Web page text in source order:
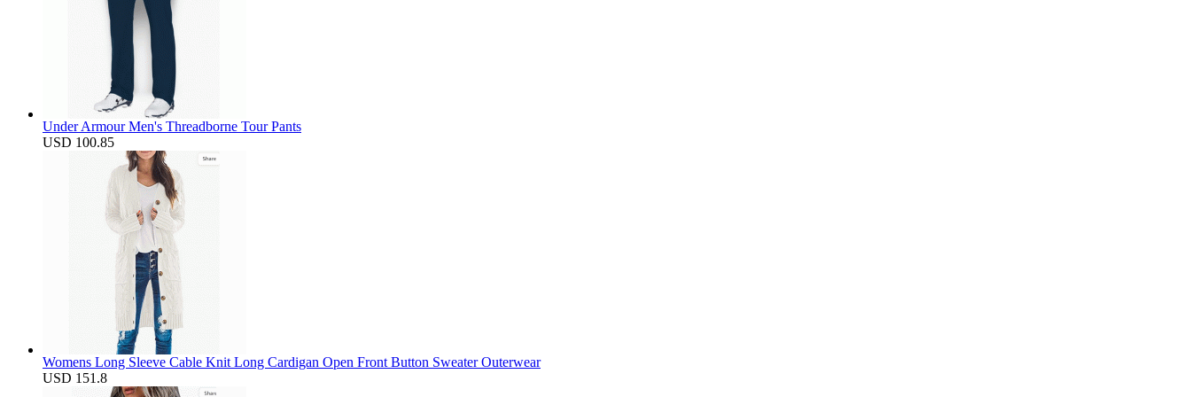
Under Armour Men's Threadborne Tour Pants
USD 100.85
Womens Long Sleeve Cable Knit Long Cardigan Open Front Button Sweater Outerwear
USD 151.8